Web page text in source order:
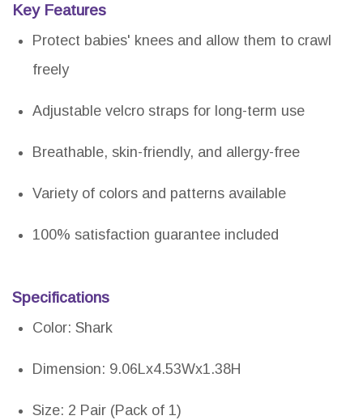
Key Features
Protect babies' knees and allow them to crawl
freely
Adjustable velcro straps for long-term use
Breathable, skin-friendly, and allergy-free
Variety of colors and patterns available
100% satisfaction guarantee included
Specifications
Color: Shark
Dimension: 9.06Lx4.53Wx1.38H
Size: 2 Pair (Pack of 1)